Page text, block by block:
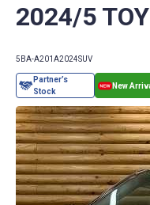
2024/5
5BA-A201A2024SUV